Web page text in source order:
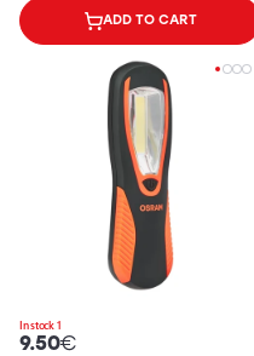
ADD TO CART
In stock 1
9.50€